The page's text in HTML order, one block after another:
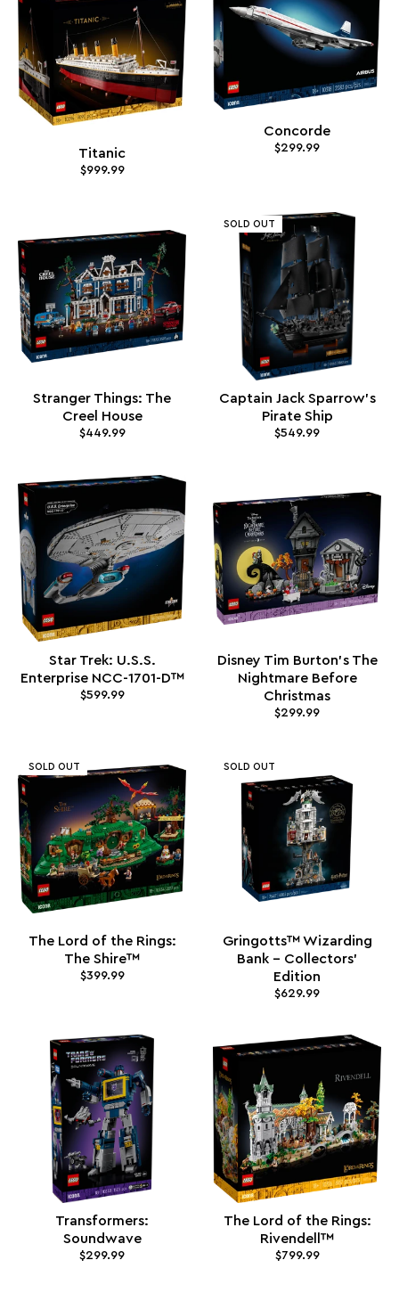
Titanic
$999.99
Concorde
$299.99
Stranger Things: The
Creel House
$449.99
SOLD OUT
Captain Jack Sparrow's
Pirate Ship
$549.99
Star Trek: U.S.S.
Enterprise NCC-1701-D™
$599.99
Disney Tim Burton's The
Nightmare Before
Christmas
$299.99
SOLD OUT
The Lord of the Rings:
The Shire™
$399.99
SOLD OUT
Gringotts™ Wizarding
Bank – Collectors'
Edition
$629.99
Transformers:
Soundwave
$299.99
The Lord of the Rings:
Rivendell™
$799.99